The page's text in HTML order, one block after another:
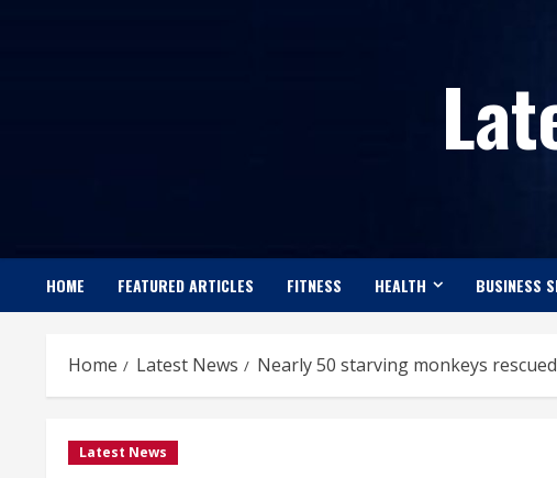
HOME FEATURED ARTICLES FITNESS HEALTH BUSINESS
Home Latest News Nearly 50 starving monkeys
Latest News